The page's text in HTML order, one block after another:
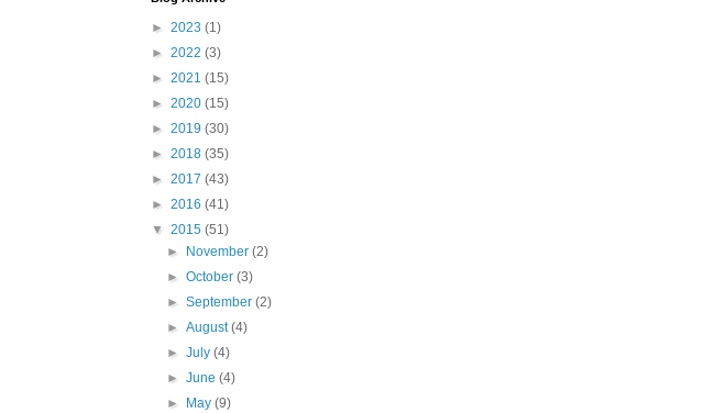
► 2023 (1)
► 2022 (3)
► 2021 (15)
► 2020 (15)
► 2019 (30)
► 2018 (35)
► 2017 (43)
► 2016 (41)
▼ 2015 (51)
►
November(2)
►October(3)
►September(2)
►August(4)
►July(4)
►June(4)
►
May(9)